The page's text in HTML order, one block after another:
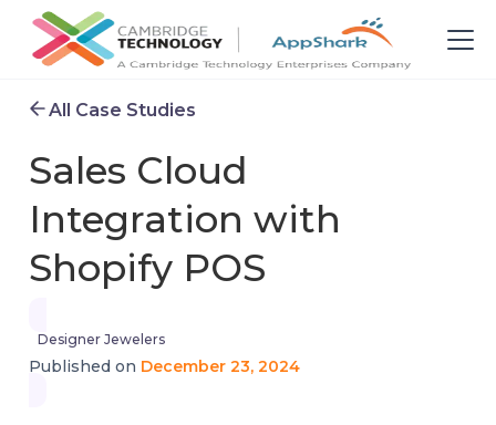
All Case Studies
Sales Cloud
Integration with
Shopify POS
Designer Jewelers
Published on December 23, 2024